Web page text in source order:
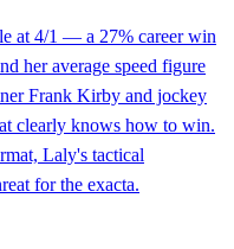
at 4/1 — a 27% career win
her average speed figure
Frank Kirby and jockey
clearly knows how to win.
Laly's tactical
for the exacta.